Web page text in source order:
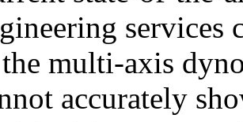
services
multi-axis
accurately